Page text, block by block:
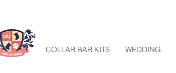
HOME COLLAR BAR KITS WEDDING